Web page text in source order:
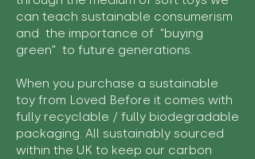
can teach sustainable consumerism
and the importance of "buying
green" to future generations.
When you purchase a sustainable
toy from Loved Before it comes with
fully recyclable / fully biodegradable
packaging. All sustainably sourced
within the UK to keep our carbon